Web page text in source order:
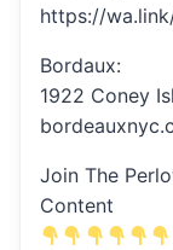
https://
Bordaux:
1922 Coney
Join The
Content